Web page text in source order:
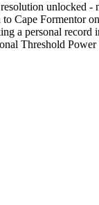
unlocked -
to Cape Formentor
a personal record
Threshold Power